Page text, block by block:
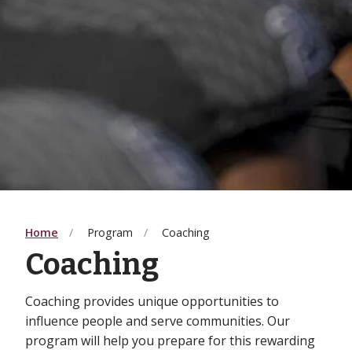
Home Program Coaching
Coaching
Coaching provides unique opportunities to
influence people and serve communities. Our
program will help you prepare for this rewarding